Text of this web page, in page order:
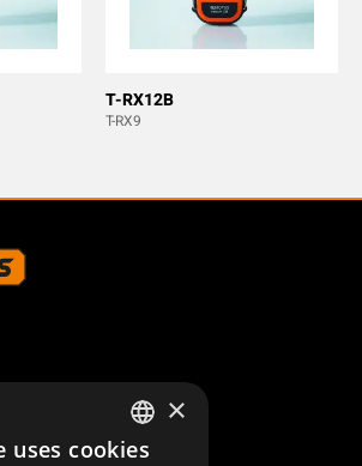
T-RX12B
T-RX9
SWEDISH
×
uses cookies